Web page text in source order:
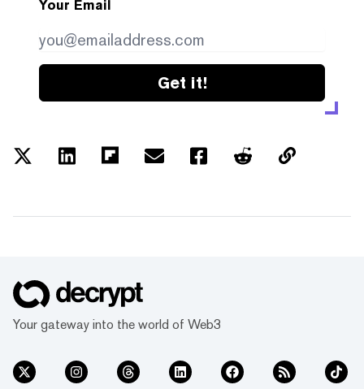
Your Email
Get it!
Your gateway into the world of Web3